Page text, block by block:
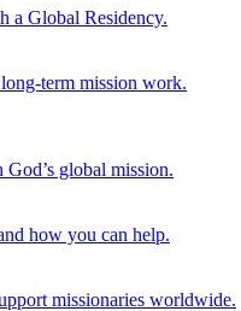
a Global Residency.
term mission work.
global mission.
how you can help.
missionaries worldwide.